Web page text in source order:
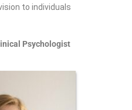
to individuals
Psychologist